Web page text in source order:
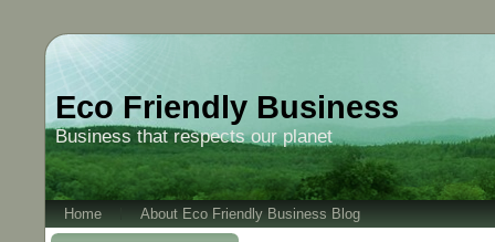
Eco Friendly Business
Business that respects our planet
Home About Eco Friendly Business Blog